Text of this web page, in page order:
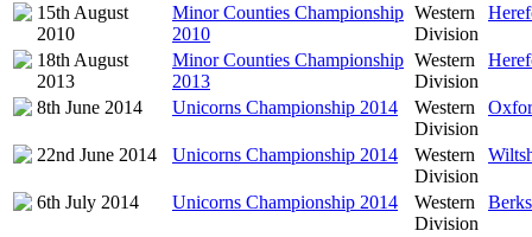
15th August
2010
Minor Counties Championship
2010
Western
Division
18th August
2013
Minor Counties Championship
2013
Western
Division
8th June 2014 Unicorns Championship 2014
Western
Division
22nd June 2014 Unicorns Championship 2014
Western
Division
6th July 2014 Unicorns Championship 2014
Western
Division